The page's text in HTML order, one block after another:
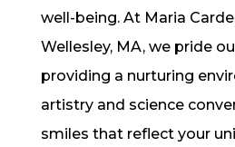
well-being. At Maria
Wellesley, MA, we pride
providing a nurturing
artistry and science
smiles that reflect your